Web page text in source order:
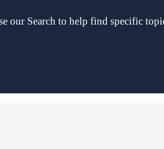
our Search to help find specific